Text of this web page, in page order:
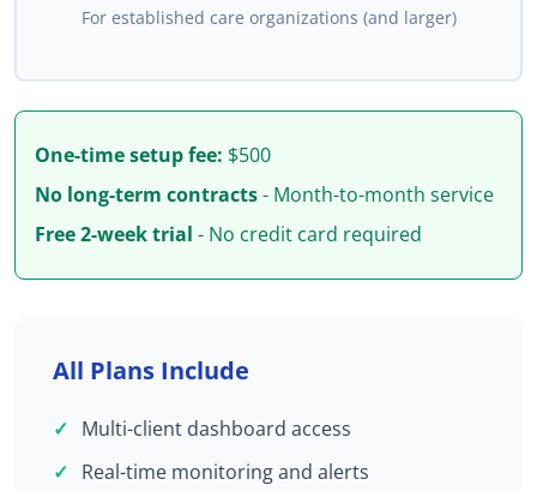
For established care organizations (and larger)
One-time setup fee: $500
No long-term contracts- Month-to-month service
Free 2-week trial - No credit card required
All Plans Include
Multi-client dashboard access
Real-time monitoring and alerts